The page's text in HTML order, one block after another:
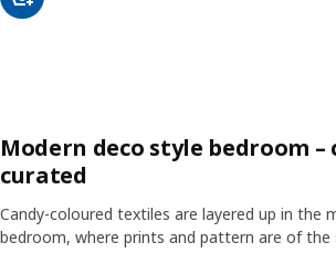
Modern deco style bedroom –
curated
Candy-coloured textiles are layered up in the
bedroom, where prints and pattern are of